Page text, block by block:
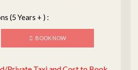
(5 Years + ) :
BOOK NOW